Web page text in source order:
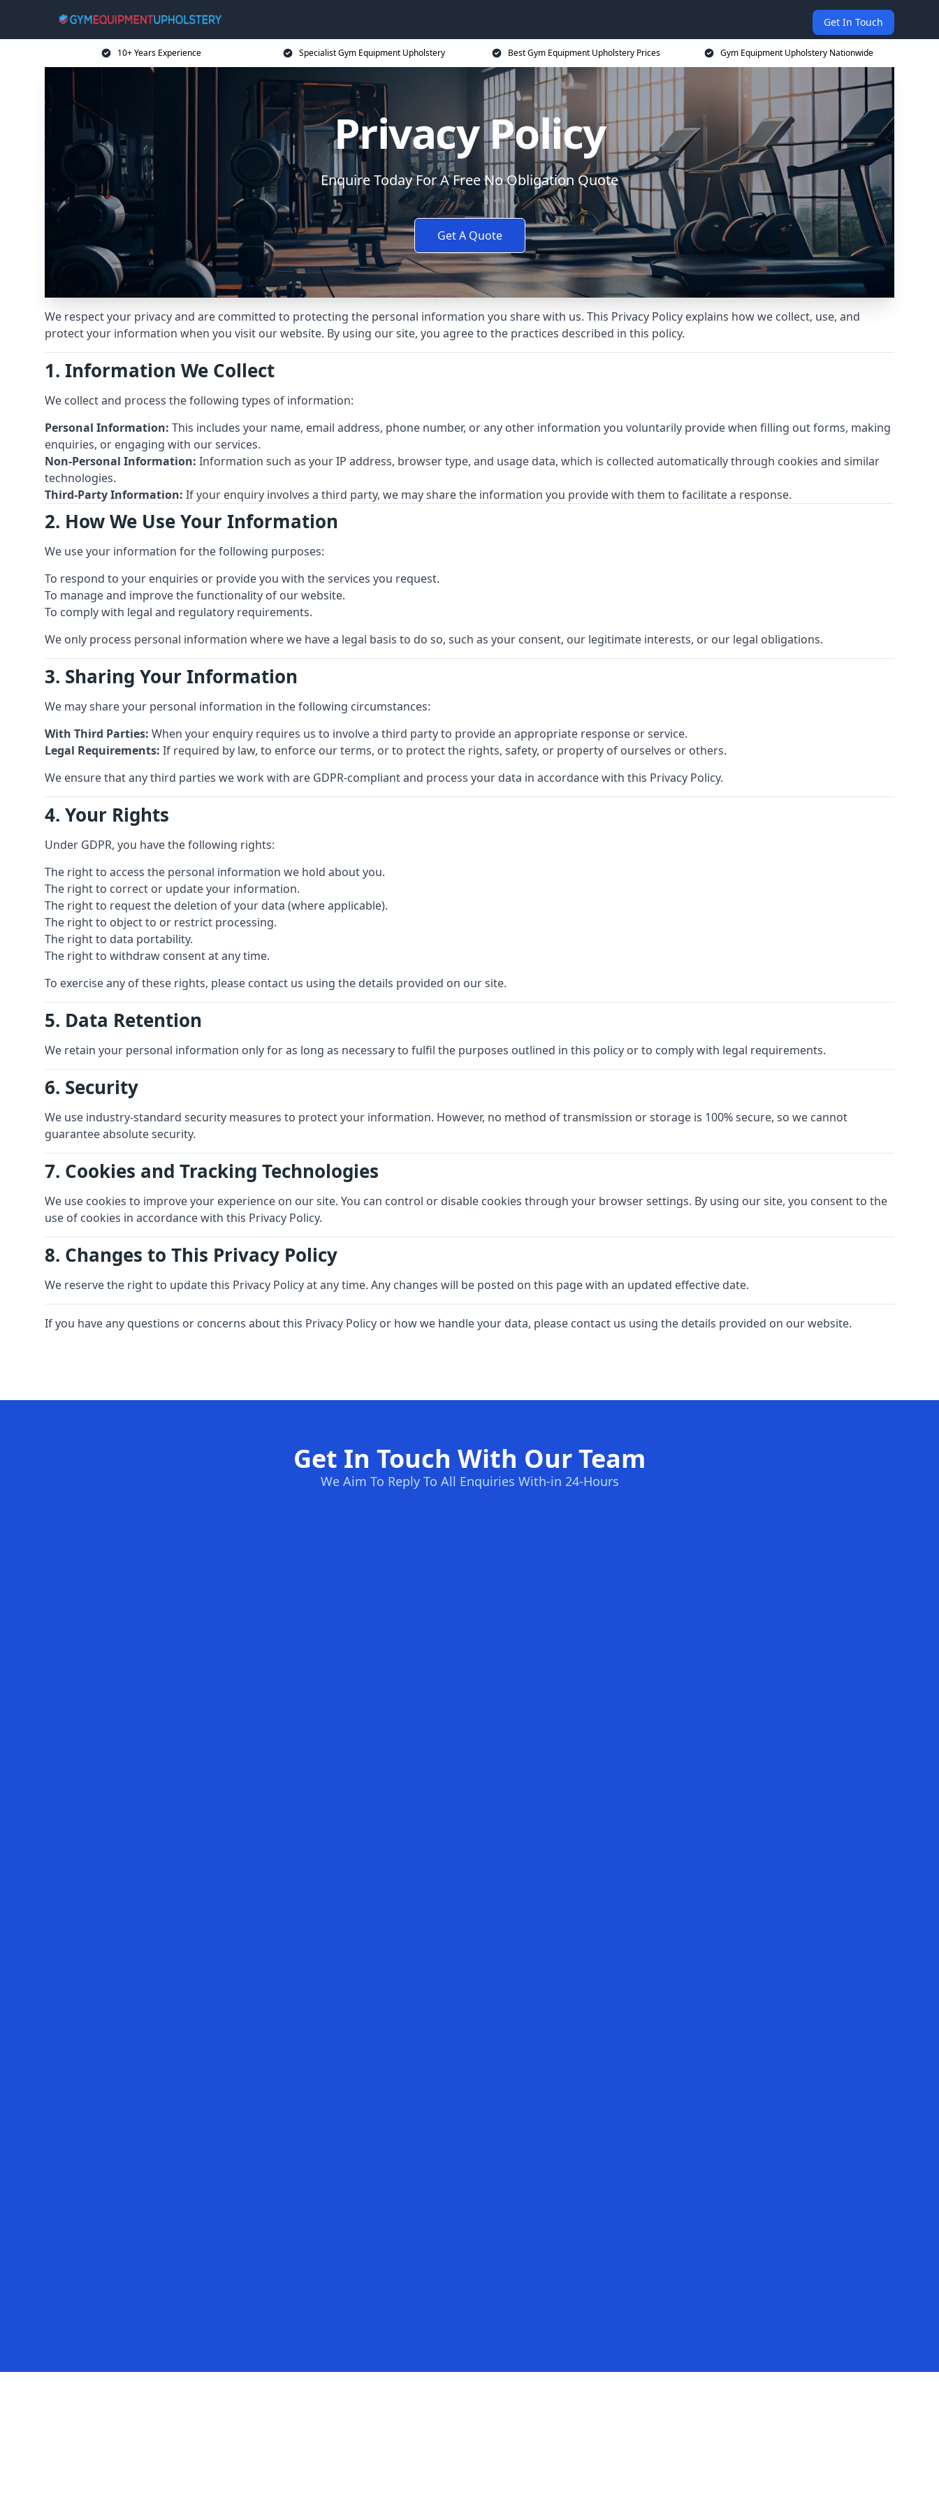
Get In Touch
10+ Years Experience Specialist Gym Equipment Upholstery Best Gym Equipment Upholstery Prices Gym Equipment Upholstery Nationwide
Privacy Policy
Enquire Today For A Free No Obligation Quote
Get A Quote
We respect your privacy and are committed to protecting the personal information you share with us. This Privacy Policy explains how we collect, use, and
protect your information when you visit our website. By using our site, you agree to the practices described in this policy.
1. Information We Collect
We collect and process the following types of information:
Personal Information: This includes your name, email address, phone number, or any other information you voluntarily provide when filling out forms, making
enquiries, or engaging with our services.
Non-Personal Information: Information such as your IP address, browser type, and usage data, which is collected automatically through cookies and similar
technologies.
Third-Party Information: If your enquiry involves a third party, we may share the information you provide with them to facilitate a response.
2. How We Use Your Information
We use your information for the following purposes:
To respond to your enquiries or provide you with the services you request.
To manage and improve the functionality of our website.
To comply with legal and regulatory requirements.
We only process personal information where we have a legal basis to do so, such as your consent, our legitimate interests, or our legal obligations.
3. Sharing Your Information
We may share your personal information in the following circumstances:
With Third Parties: When your enquiry requires us to involve a third party to provide an appropriate response or service.
Legal Requirements: If required by law, to enforce our terms, or to protect the rights, safety, or property of ourselves or others.
We ensure that any third parties we work with are GDPR-compliant and process your data in accordance with this Privacy Policy.
4. Your Rights
Under GDPR, you have the following rights:
The right to access the personal information we hold about you.
The right to correct or update your information.
The right to request the deletion of your data (where applicable).
The right to object to or restrict processing.
The right to data portability.
The right to withdraw consent at any time.
To exercise any of these rights, please contact us using the details provided on our site.
5. Data Retention
We retain your personal information only for as long as necessary to fulfil the purposes outlined in this policy or to comply with legal requirements.
6. Security
We use industry-standard security measures to protect your information. However, no method of transmission or storage is 100% secure, so we cannot
guarantee absolute security.
7. Cookies and Tracking Technologies
We use cookies to improve your experience on our site. You can control or disable cookies through your browser settings. By using our site, you consent to the
use of cookies in accordance with this Privacy Policy.
8. Changes to This Privacy Policy
We reserve the right to update this Privacy Policy at any time. Any changes will be posted on this page with an updated effective date.
If you have any questions or concerns about this Privacy Policy or how we handle your data, please contact us using the details provided on our website.
Get In Touch With Our Team
We Aim To Reply To All Enquiries With-in 24-Hours